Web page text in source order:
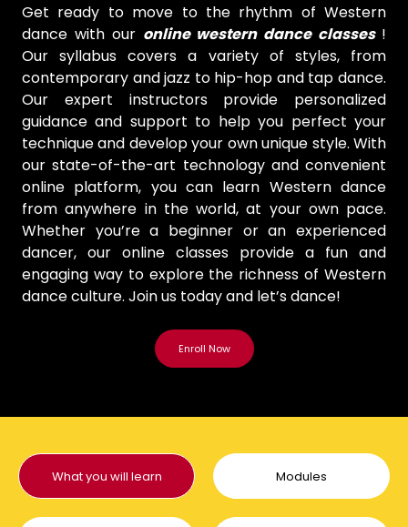
Get ready to move to the rhythm of Western
dance with our online western dance classes !
Our syllabus covers a variety of styles, from
contemporary and jazz to hip-hop and tap dance.
Our expert instructors provide personalized
guidance and support to help you perfect your
technique and develop your own unique style. With
our state-of-the-art technology and convenient
online platform, you can learn Western dance
from anywhere in the world, at your own pace.
Whether you’re a beginner or an experienced
dancer, our online classes provide a fun and
engaging way to explore the richness of Western
dance culture. Join us today and let’s dance!
What you will learn Modules